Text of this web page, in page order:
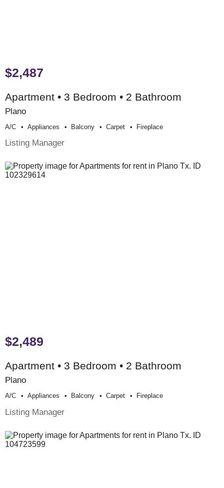
$2,487
Apartment • 3 Bedroom • 2 Bathroom
Plano
A/c Appliances Balcony Carpet Fireplace
Listing Manager
$2,489
Apartment • 3 Bedroom • 2 Bathroom
Plano
A/c Appliances Balcony Carpet Fireplace
Listing Manager